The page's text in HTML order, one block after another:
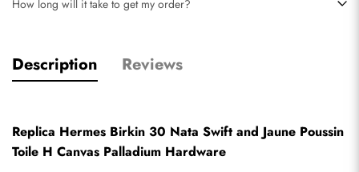
How long will it take to get my order?
Description Reviews
Replica Hermes Birkin 30 Nata Swift and Jaune Poussin
Toile H Canvas Palladium Hardware